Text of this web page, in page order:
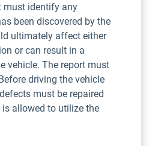
must identify any
been discovered by the
ultimately affect either
or can result in a
vehicle. The report must
driving the vehicle
must be repaired
is allowed to utilize the